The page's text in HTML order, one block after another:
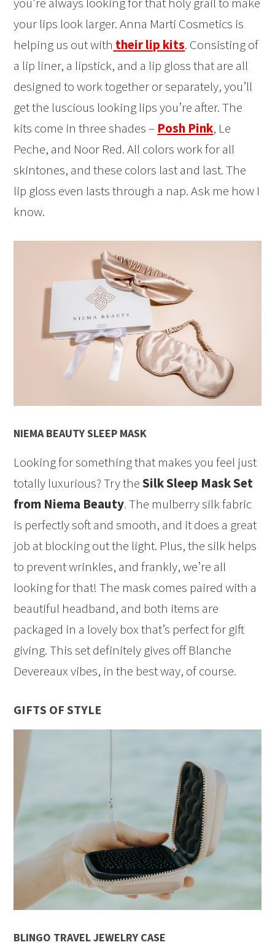
your lips look larger. Anna Marti Cosmetics is
helping us out with their lip kits. Consisting of
a lip liner, a lipstick, and a lip gloss that are all
designed to work together or separately, you’ll
get the luscious looking lips you’re after. The
kits come in three shades – Posh Pink, Le
Peche, and Noor Red. All colors work for all
skintones, and these colors last and last. The
lip gloss even lasts through a nap. Ask me how I
know.
NIEMA BEAUTY SLEEP MASK
Looking for something that makes you feel just
totally luxurious? Try theSilk Sleep Mask Set
from Niema Beauty. The mulberry silk fabric
is perfectly soft and smooth, and it does a great
job at blocking out the light. Plus, the silk helps
to prevent wrinkles, and frankly, we’re all
looking for that! The mask comes paired with a
beautiful headband, and both items are
packaged in a lovely box that’s perfect for gift
giving. This set definitely gives off Blanche
Devereaux vibes, in the best way, of course.
GIFTS OF STYLE
BLINGO TRAVEL JEWELRY CASE